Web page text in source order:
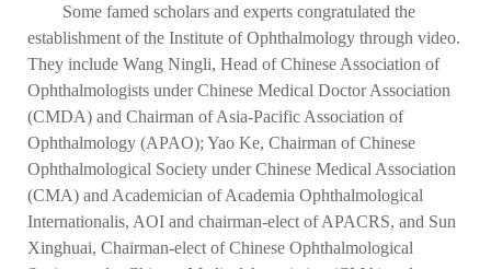
Some famed scholars and experts congratulated the
establishment of the Institute of Ophthalmology through video.
They include Wang Ningli, Head of Chinese Association of
Ophthalmologists under Chinese Medical Doctor Association
(CMDA) and Chairman of Asia-Pacific Association of
Ophthalmology (APAO); Yao Ke, Chairman of Chinese
Ophthalmological Society under Chinese Medical Association
(CMA) and Academician of Academia Ophthalmological
Internationalis, AOI and chairman-elect of APACRS, and Sun
Xinghuai, Chairman-elect of Chinese Ophthalmological